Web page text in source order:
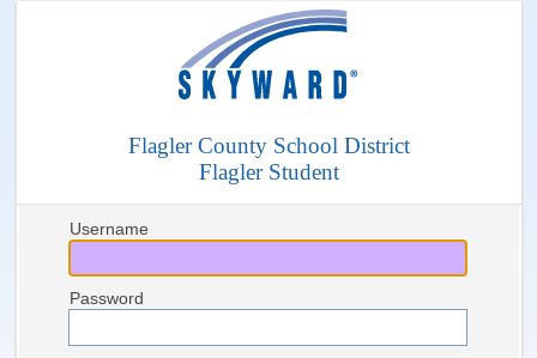
Flagler County School District
Flagler Student
Username
Password